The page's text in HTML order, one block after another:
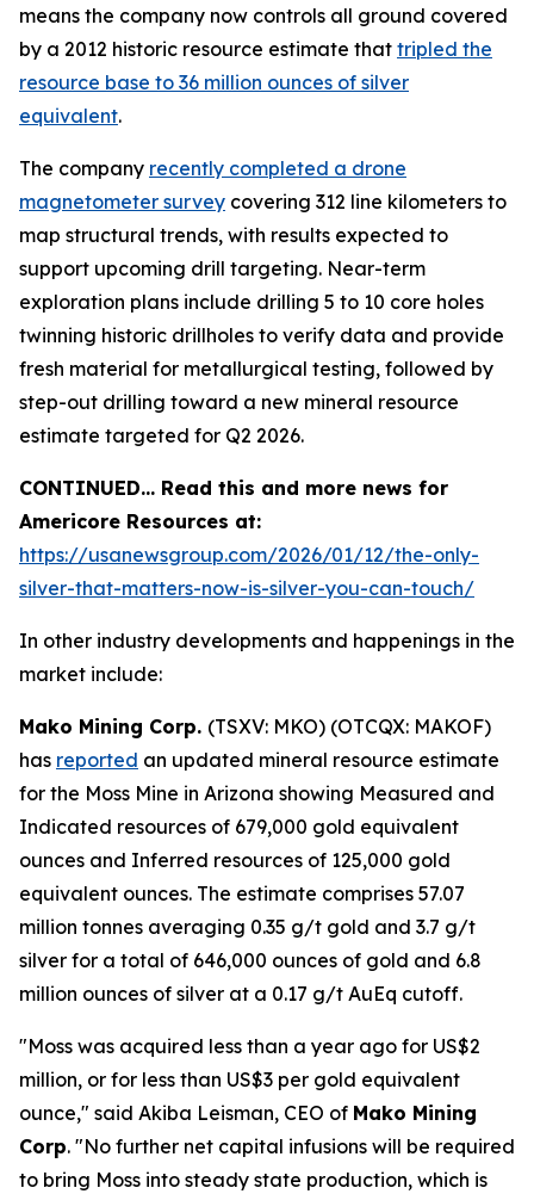
means the company now controls all ground covered
by a 2012 historic resource estimate that tripled the
resource base to 36 million ounces of silver
equivalent.
The company recently completed a drone
magnetometer survey covering 312 line kilometers to
map structural trends, with results expected to
support upcoming drill targeting. Near-term
exploration plans include drilling 5 to 10 core holes
twinning historic drillholes to verify data and provide
fresh material for metallurgical testing, followed by
step-out drilling toward a new mineral resource
estimate targeted for Q2 2026.
CONTINUED… Read this and more news for
Americore Resources at:
https://usanewsgroup.com/2026/01/12/the-only-
silver-that-matters-now-is-silver-you-can-touch/
In other industry developments and happenings in the
market include:
Mako Mining Corp. (TSXV: MKO) (OTCQX: MAKOF)
has reported an updated mineral resource estimate
for the Moss Mine in Arizona showing Measured and
Indicated resources of 679,000 gold equivalent
ounces and Inferred resources of 125,000 gold
equivalent ounces. The estimate comprises 57.07
million tonnes averaging 0.35 g/t gold and 3.7 g/t
silver for a total of 646,000 ounces of gold and 6.8
million ounces of silver at a 0.17 g/t AuEq cutoff.
"Moss was acquired less than a year ago for US$2
million, or for less than US$3 per gold equivalent
ounce," said Akiba Leisman, CEO of Mako Mining
Corp. "No further net capital infusions will be required
to bring Moss into steady state production, which is